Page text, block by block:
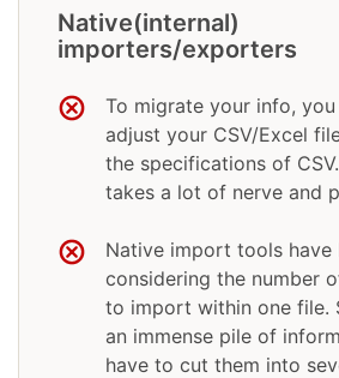
Native(internal)
importers/exporters
To migrate your info,
adjust your CSV/Excel
the specifications of
takes a lot of nerve and
Native import tools have
considering the number
to import within one file.
an immense pile of
have to cut them into